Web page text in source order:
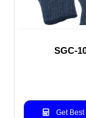
SGC-
Get Best